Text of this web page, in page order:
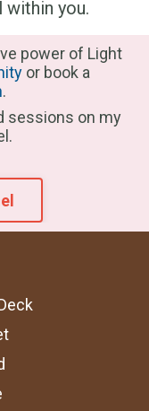
you.
power of Light
or book a
.
sessions on my